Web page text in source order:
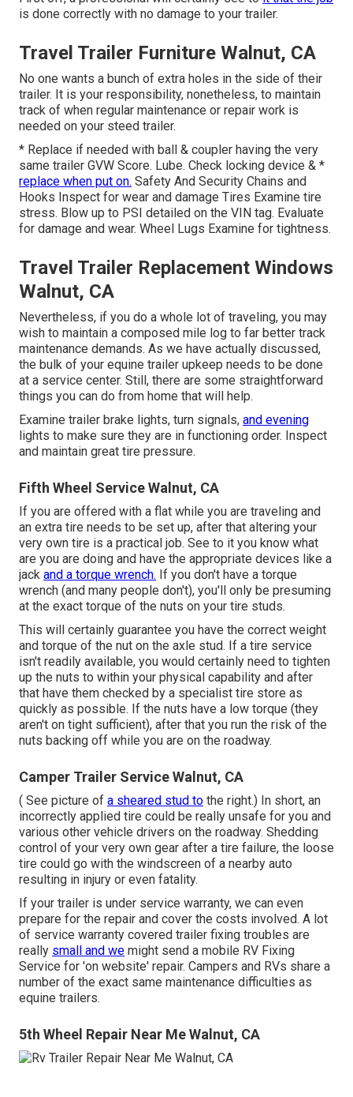
is done correctly with no damage to your trailer.
Travel Trailer Furniture Walnut, CA
No one wants a bunch of extra holes in the side of their
trailer. It is your responsibility, nonetheless, to maintain
track of when regular maintenance or repair work is
needed on your steed trailer.
* Replace if needed with ball & coupler having the very
same trailer GVW Score. Lube. Check locking device & *
replace when put on. Safety And Security Chains and
Hooks Inspect for wear and damage Tires Examine tire
stress. Blow up to PSI detailed on the VIN tag. Evaluate
for damage and wear. Wheel Lugs Examine for tightness.
Travel Trailer Replacement Windows
Walnut, CA
Nevertheless, if you do a whole lot of traveling, you may
wish to maintain a composed mile log to far better track
maintenance demands. As we have actually discussed,
the bulk of your equine trailer upkeep needs to be done
at a service center. Still, there are some straightforward
things you can do from home that will help.
Examine trailer brake lights, turn signals, and evening
lights to make sure they are in functioning order. Inspect
and maintain great tire pressure.
Fifth Wheel Service Walnut, CA
If you are offered with a flat while you are traveling and
an extra tire needs to be set up, after that altering your
very own tire is a practical job. See to it you know what
are you are doing and have the appropriate devices like a
jack and a torque wrench. If you don't have a torque
wrench (and many people don't), you'll only be presuming
at the exact torque of the nuts on your tire studs.
This will certainly guarantee you have the correct weight
and torque of the nut on the axle stud. If a tire service
isn't readily available, you would certainly need to tighten
up the nuts to within your physical capability and after
that have them checked by a specialist tire store as
quickly as possible. If the nuts have a low torque (they
aren't on tight sufficient), after that you run the risk of the
nuts backing off while you are on the roadway.
Camper Trailer Service Walnut, CA
( See picture of a sheared stud to the right.) In short, an
incorrectly applied tire could be really unsafe for you and
various other vehicle drivers on the roadway. Shedding
control of your very own gear after a tire failure, the loose
tire could go with the windscreen of a nearby auto
resulting in injury or even fatality.
If your trailer is under service warranty, we can even
prepare for the repair and cover the costs involved. A lot
of service warranty covered trailer fixing troubles are
really small and we might send a mobile RV Fixing
Service for 'on website' repair. Campers and RVs share a
number of the exact same maintenance difficulties as
equine trailers.
5th Wheel Repair Near Me Walnut, CA